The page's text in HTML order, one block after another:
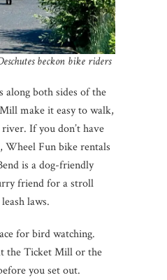
beckon bike riders
along both sides of the
make it easy to walk,
If you don’t have
Wheel Fun bike rentals
is a dog-friendly
friend for a stroll
laws.
for bird watching.
the Ticket Mill or the
you set out.